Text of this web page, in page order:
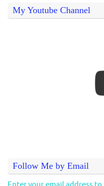
My Youtube Channel
Follow Me by Email